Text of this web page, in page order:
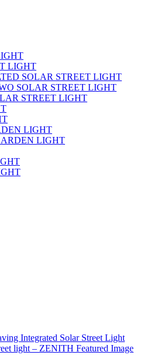
LIGHT
SOLAR STREET LIGHT
SOLAR STREET LIGHT
STREET LIGHT
LIGHT
LIGHT